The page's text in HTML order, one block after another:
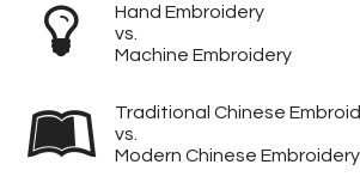
Hand Embroidery
vs.
Machine Embroidery
Traditional Chinese
vs.
Modern Chinese Embroidery